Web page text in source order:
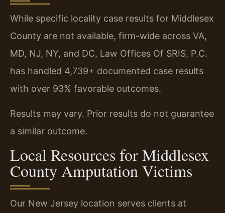
While specific locality case results for Middlesex
County are not available, firm-wide across VA,
MD, NJ, NY, and DC, Law Offices Of SRIS, P.C.
has handled 4,739+ documented case results
with over 93% favorable outcomes.
Results may vary. Prior results do not guarantee
a similar outcome.
Local Resources for Middlesex
County Amputation Victims
Our New Jersey location serves clients at